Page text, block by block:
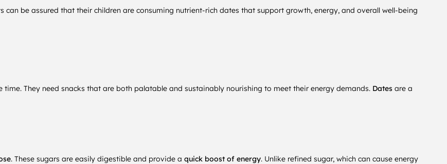
can be assured that their children are consuming nutrient-rich dates that support growth, energy, and overall well-being
time. They need snacks that are both palatable and sustainably nourishing to meet their energy demands. Dates are a
. These sugars are easily digestible and provide a quick boost of energy. Unlike refined sugar, which can cause energy